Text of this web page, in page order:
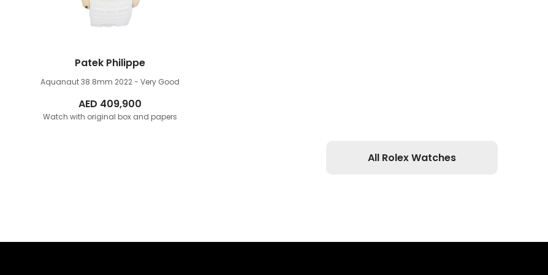
Patek Philippe
Aquanaut 38.8mm 2022 - Very Good
AED 409,900
Watch with original box and papers
All Rolex Watches